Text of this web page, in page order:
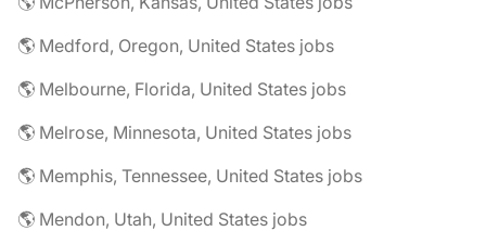
🌎 Medford, Oregon, United States jobs
🌎 Melbourne, Florida, United States jobs
🌎 Melrose, Minnesota, United States jobs
🌎 Memphis, Tennessee, United States jobs
🌎 Mendon, Utah, United States jobs